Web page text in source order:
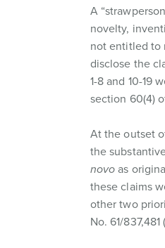
A
novelty,
not entitled to
disclose the
1-8 and 10-19
section 60(4)
At the outset
the
novoas
these claims
other two
No. 61/837,481 (